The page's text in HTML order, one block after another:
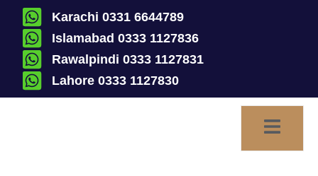
Karachi 0331 6644789
Islamabad 0333 1127836
Rawalpindi 0333 1127831
Lahore 0333 1127830